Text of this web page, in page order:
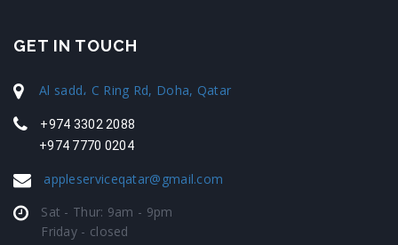
GET IN TOUCH
Al sadd، C Ring Rd, Doha, Qatar
+974 3302 2088
+974 7770 0204
appleserviceqatar@gmail.com
Sat - Thur: 9am - 9pm
Friday - closed